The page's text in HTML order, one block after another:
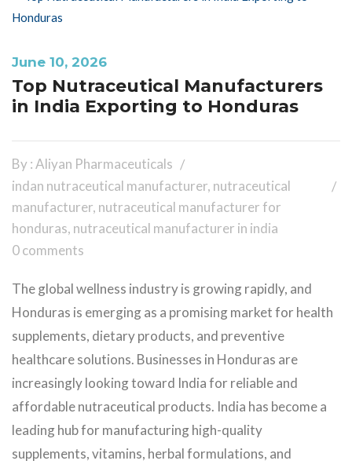
June 10, 2026
Top Nutraceutical Manufacturers
in India Exporting to Honduras
By : Aliyan Pharmaceuticals
indan nutraceutical manufacturer, nutraceutical
manufacturer, nutraceutical manufacturer for
honduras, nutraceutical manufacturer in india
0 comments
The global wellness industry is growing rapidly, and
Honduras is emerging as a promising market for health
supplements, dietary products, and preventive
healthcare solutions. Businesses in Honduras are
increasingly looking toward India for reliable and
affordable nutraceutical products. India has become a
leading hub for manufacturing high-quality
supplements, vitamins, herbal formulations, and